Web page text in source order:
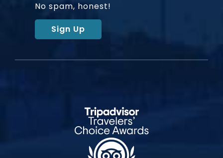
No spam, honest!
Sign Up